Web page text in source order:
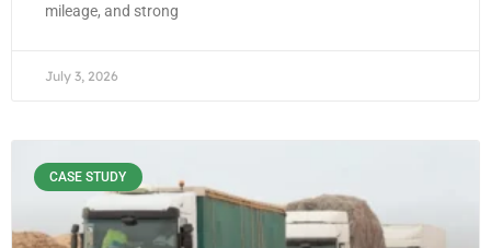
mileage, and strong
July 3, 2026
CASE STUDY